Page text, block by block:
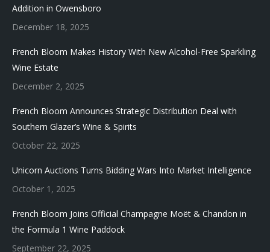
Addition in Owensboro
December 18, 2025
French Bloom Makes History With New Alcohol-Free Sparkling
Wine Estate
December 2, 2025
French Bloom Announces Strategic Distribution Deal with
Southern Glazer’s Wine & Spirits
October 22, 2025
Unicorn Auctions Turns Bidding Wars Into Market Intelligence
October 1, 2025
French Bloom Joins Official Champagne Moët & Chandon in
the Formula 1 Wine Paddock
September 22, 2025